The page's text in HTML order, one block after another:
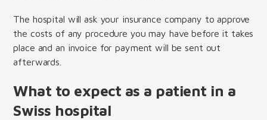
The hospital will ask your insurance company to approve
the costs of any procedure you may have before it takes
place and an invoice for payment will be sent out
afterwards.
What to expect as a patient in a
Swiss hospital